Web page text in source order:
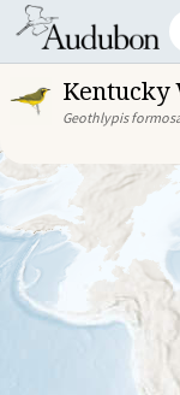
Kentucky
Geothlypis